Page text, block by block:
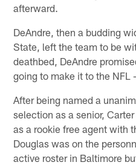
afterward.
DeAndre, then a budding
State, left the team to be
deathbed, DeAndre
going to make it to the NFL
After being named a
selection as a senior,
as a rookie free agent with
Douglas was on the
active roster in Baltimore